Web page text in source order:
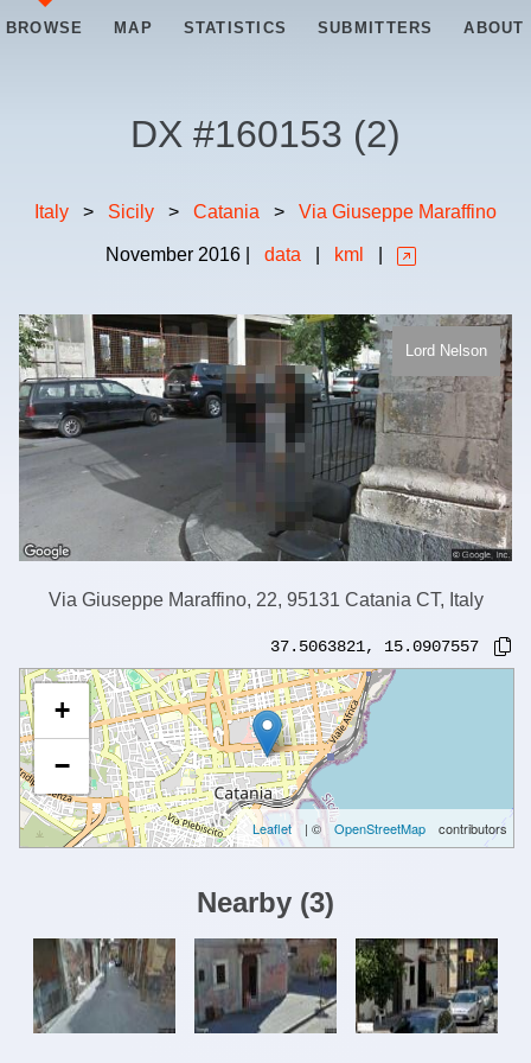
BROWSE MAP STATISTICS SUBMITTERS ABOUT
DX #160153 (2)
Italy > Sicily > Catania > Via Giuseppe Maraffino
November 2016 data kml
Lord Nelson
Via Giuseppe Maraffino, 22, 95131 Catania CT, Italy
37.5063821, 15.0907557
+
−
Leaflet | © OpenStreetMap contributors
Nearby (3)